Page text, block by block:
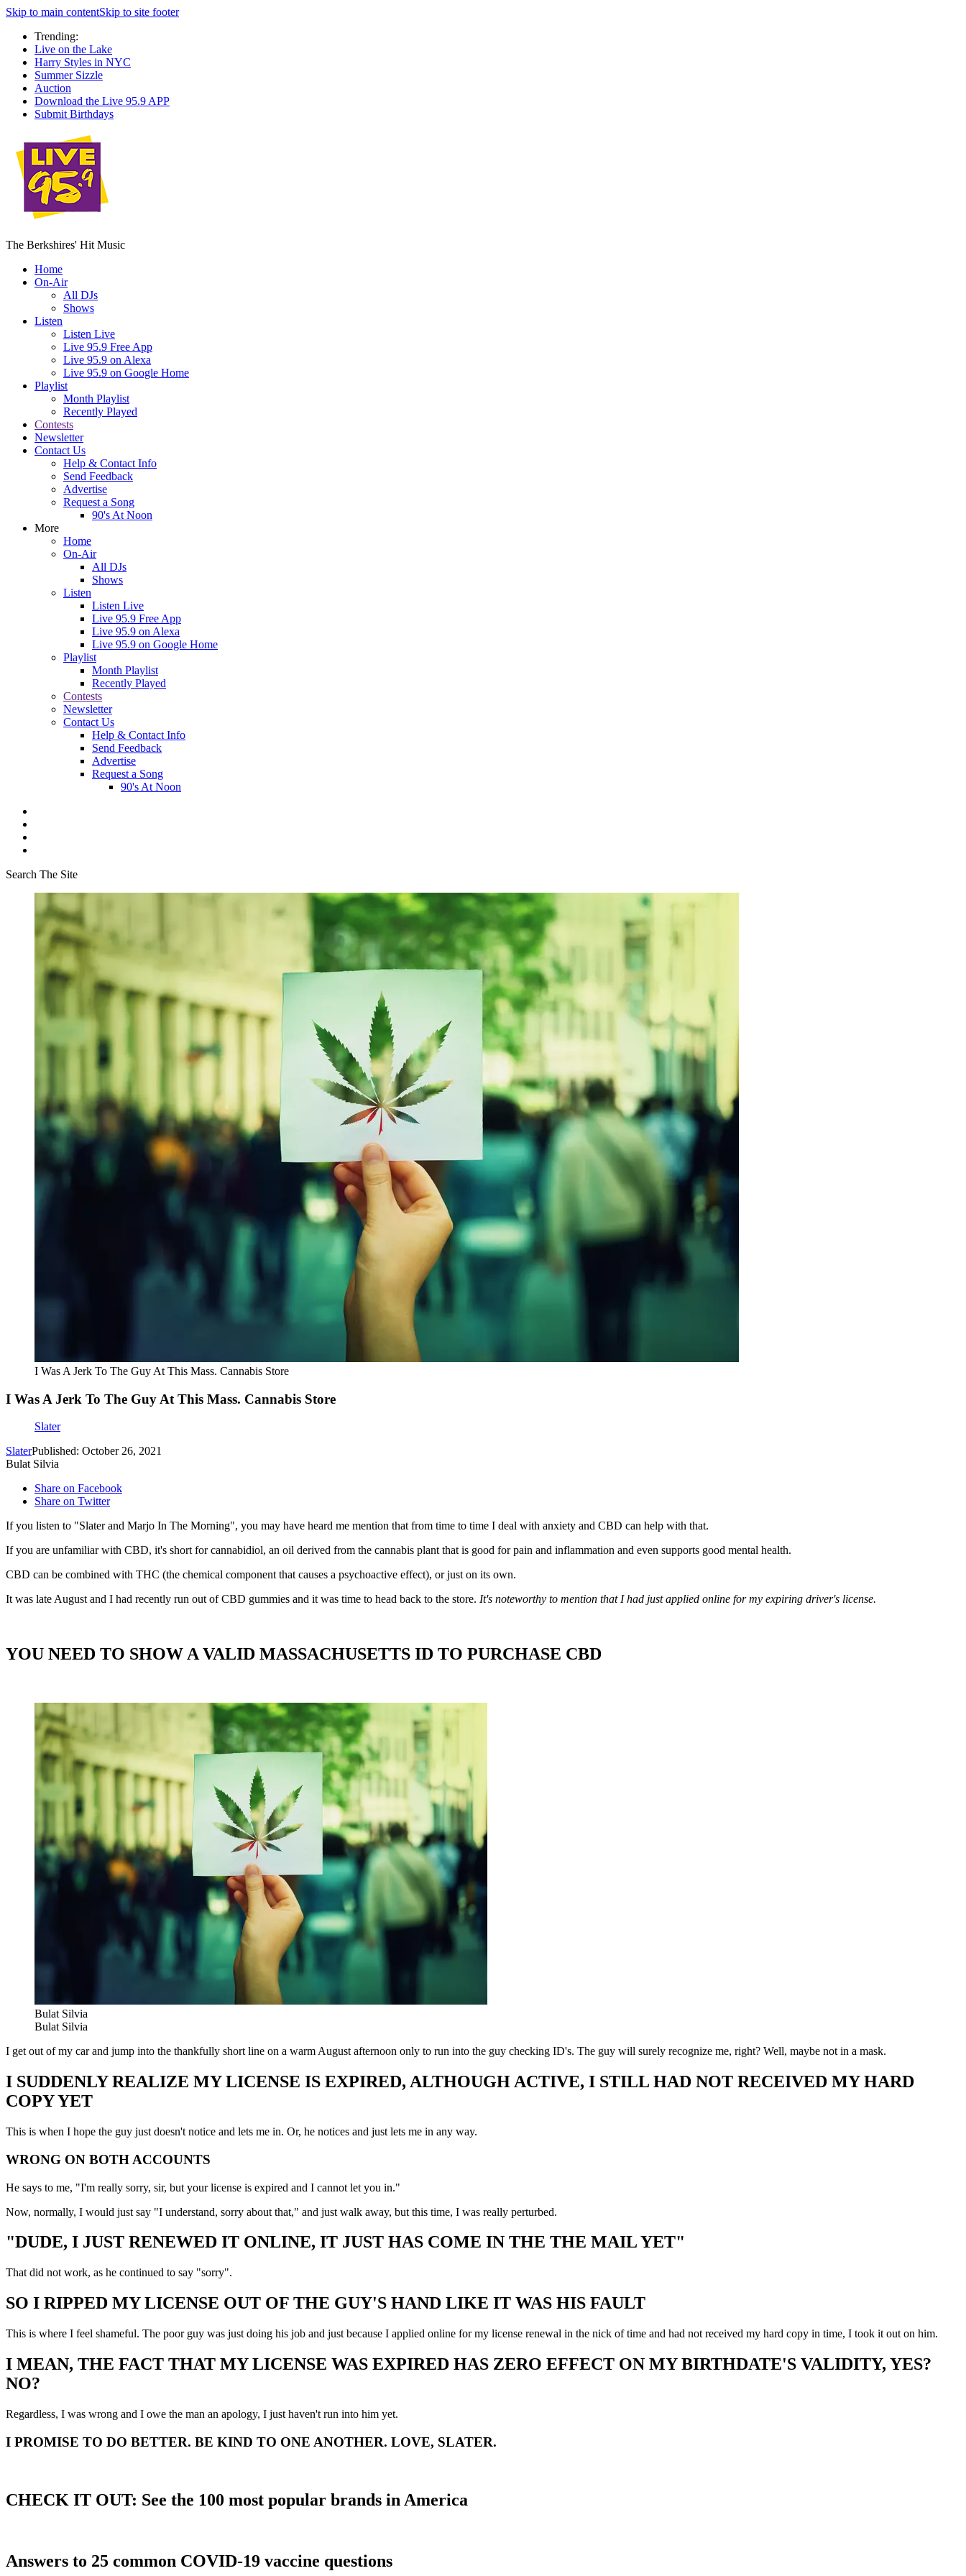
Skip to main contentSkip to site footer
Trending:
Live on the Lake
Harry Styles in NYC
Summer Sizzle
Auction
Download the Live 95.9 APP
Submit Birthdays
The Berkshires' Hit Music
Home
On-Air
All DJs
Shows
Listen
Listen Live
Live 95.9 Free App
Live 95.9 on Alexa
Live 95.9 on Google Home
Playlist
Month Playlist
Recently Played
Contests
Newsletter
Contact Us
Help & Contact Info
Send Feedback
Advertise
Request a Song
90's At Noon
More
Home
On-Air
All DJs
Shows
Listen
Listen Live
Live 95.9 Free App
Live 95.9 on Alexa
Live 95.9 on Google Home
Playlist
Month Playlist
Recently Played
Contests
Newsletter
Contact Us
Help & Contact Info
Send Feedback
Advertise
Request a Song
90's At Noon
Search The Site
I Was A Jerk To The Guy At This Mass. Cannabis Store
I Was A Jerk To The Guy At This Mass. Cannabis Store
Slater
SlaterPublished: October 26, 2021
Bulat Silvia
Share on Facebook
Share on Twitter
If you listen to "Slater and Marjo In The Morning", you may have heard me mention that from time to time I deal with anxiety and CBD can help with that.
If you are unfamiliar with CBD, it's short for cannabidiol, an oil derived from the cannabis plant that is good for pain and inflammation and even supports good mental health.
CBD can be combined with THC (the chemical component that causes a psychoactive effect), or just on its own.
It was late August and I had recently run out of CBD gummies and it was time to head back to the store. It's noteworthy to mention that I had just applied online for my expiring driver's license.
YOU NEED TO SHOW A VALID MASSACHUSETTS ID TO PURCHASE CBD
Bulat Silvia
Bulat Silvia
I get out of my car and jump into the thankfully short line on a warm August afternoon only to run into the guy checking ID's. The guy will surely recognize me, right? Well, maybe not in a mask.
I SUDDENLY REALIZE MY LICENSE IS EXPIRED, ALTHOUGH ACTIVE, I STILL HAD NOT RECEIVED MY HARD
COPY YET
This is when I hope the guy just doesn't notice and lets me in. Or, he notices and just lets me in any way.
WRONG ON BOTH ACCOUNTS
He says to me, "I'm really sorry, sir, but your license is expired and I cannot let you in."
Now, normally, I would just say "I understand, sorry about that," and just walk away, but this time, I was really perturbed.
"DUDE, I JUST RENEWED IT ONLINE, IT JUST HAS COME IN THE THE MAIL YET"
That did not work, as he continued to say "sorry".
SO I RIPPED MY LICENSE OUT OF THE GUY'S HAND LIKE IT WAS HIS FAULT
This is where I feel shameful. The poor guy was just doing his job and just because I applied online for my license renewal in the nick of time and had not received my hard copy in time, I took it out on him.
I MEAN, THE FACT THAT MY LICENSE WAS EXPIRED HAS ZERO EFFECT ON MY BIRTHDATE'S VALIDITY, YES?
NO?
Regardless, I was wrong and I owe the man an apology, I just haven't run into him yet.
I PROMISE TO DO BETTER. BE KIND TO ONE ANOTHER. LOVE, SLATER.
CHECK IT OUT: See the 100 most popular brands in America
Answers to 25 common COVID-19 vaccine questions